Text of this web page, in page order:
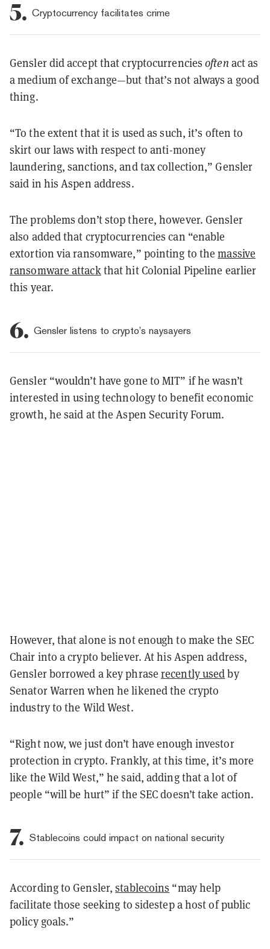
5. Cryptocurrency facilitates crime
Gensler did accept that cryptocurrenciesoften act as
a medium of exchange—but that’s not always a good
thing.
“To the extent that it is used as such, it’s often to
skirt our laws with respect to anti-money
laundering, sanctions, and tax collection,” Gensler
said in his Aspen address.
The problems don’t stop there, however. Gensler
also added that cryptocurrencies can “enable
extortion via ransomware,” pointing to themassive
ransomware attack that hit Colonial Pipeline earlier
this year.
6. Gensler listens to crypto’s naysayers
Gensler “wouldn’t have gone to MIT” if he wasn’t
interested in using technology to benefit economic
growth, he said at the Aspen Security Forum.
However, that alone is not enough to make the SEC
Chair into a crypto believer. At his Aspen address,
Gensler borrowed a key phraserecently usedby
Senator Warren when he likened the crypto
industry to the Wild West.
“Right now, we just don’t have enough investor
protection in crypto. Frankly, at this time, it’s more
like the Wild West,” he said, adding that a lot of
people “will be hurt” if the SEC doesn’t take action.
7. Stablecoins could impact on national security
According to Gensler,stablecoins “may help
facilitate those seeking to sidestep a host of public
policy goals.”